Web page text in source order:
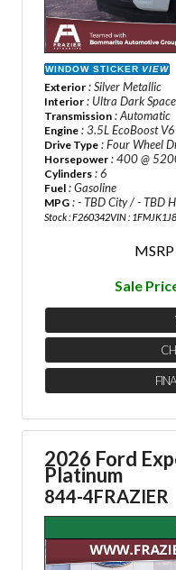
WINDOW STICKER VIEW
Exterior : Silver Metallic
Interior : Ultra Dark
Transmission : Automatic
Engine : 3.5L EcoBoost V6
Drive Type : Four Wheel
Horsepower : 400 @
Cylinders : 6
Fuel : Gasoline
MPG : - TBD City / - TBD
Stock : F260342VIN :
Sale
2026 Ford
Platinum
844-4FRAZIER